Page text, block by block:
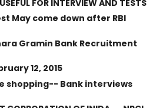
FOR INTERVIEW AND TESTS
May come down after RBI
Gramin Bank Recruitment
12, 2015
shopping-- Bank interviews